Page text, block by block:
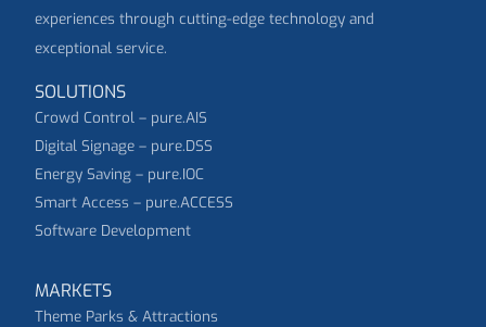
experiences through cutting-edge technology and
exceptional service.
SOLUTIONS
Crowd Control – pure.AIS
Digital Signage – pure.DSS
Energy Saving – pure.IOC
Smart Access – pure.ACCESS
Software Development
MARKETS
Theme Parks & Attractions